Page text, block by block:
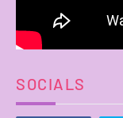
SOCIALS